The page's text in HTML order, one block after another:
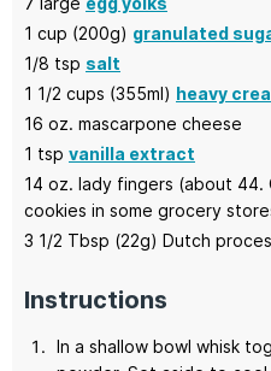
1 cup (200g) granulated
1/8 tsp salt
1 1/2 cups (355ml) heavy
16 oz. mascarpone cheese
1 tsp vanilla extract
14 oz. lady fingers (about 44.
cookies in some grocery
3 1/2 Tbsp (22g) Dutch
Instructions
In a shallow bowl whisk